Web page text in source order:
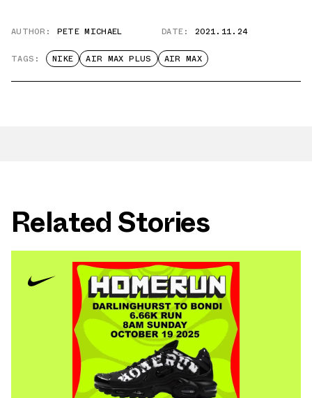
AUTHOR: PETE MICHAEL DATE: 2021.11.24
TAGS: NIKE AIR MAX PLUS AIR MAX
Related Stories